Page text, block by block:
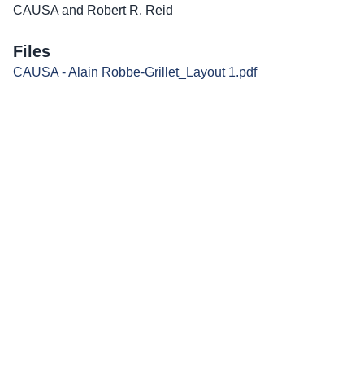
CAUSA and Robert R. Reid
Files
CAUSA - Alain Robbe-Grillet_Layout 1.pdf